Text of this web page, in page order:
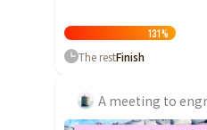
131%
The restFinish